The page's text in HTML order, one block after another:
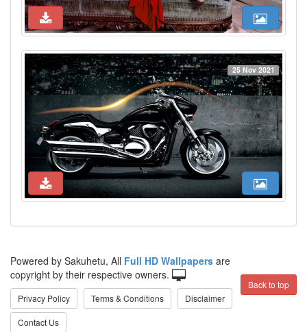
25 Nov 2021
Back to top
Powered by Sakuhetu, All Full HD Wallpapers are
copyright by their respective owners.
Privacy Policy Terms & Conditions Disclaimer
Contact Us